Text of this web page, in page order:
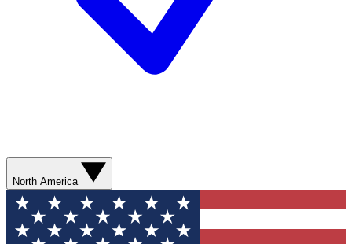
North America